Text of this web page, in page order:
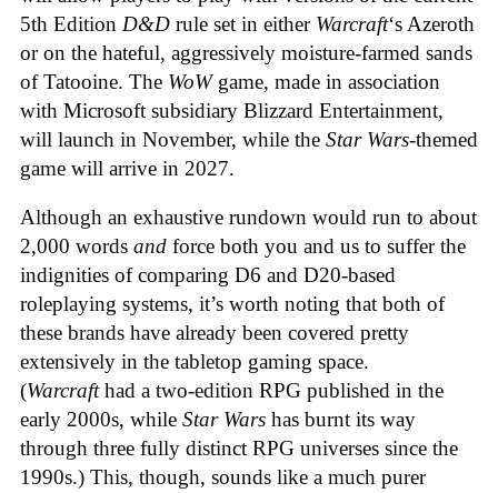
5th Edition D&D rule set in either Warcraft‘s Azeroth
or on the hateful, aggressively moisture-farmed sands
of Tatooine. The WoWgame, made in association
with Microsoft subsidiary Blizzard Entertainment,
will launch in November, while the Star Wars-themed
game will arrive in 2027.
Although an exhaustive rundown would run to about
2,000 words and force both you and us to suffer the
indignities of comparing D6 and D20-based
roleplaying systems, it’s worth noting that both of
these brands have already been covered pretty
extensively in the tabletop gaming space.
(Warcrafthad a two-edition RPG published in the
early 2000s, while Star Wars has burnt its way
through three fully distinct RPG universes since the
1990s.) This, though, sounds like a much purer